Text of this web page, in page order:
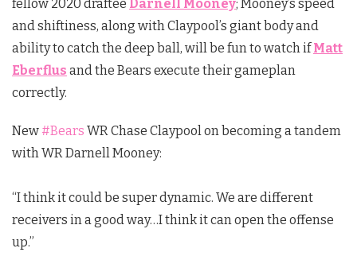
fellow 2020 draftee Darnell Mooney; Mooney’s speed
and shiftiness, along with Claypool’s giant body and
ability to catch the deep ball, will be fun to watch ifMatt
Eberflus and the Bears execute their gameplan
correctly.
New #Bears WR Chase Claypool on becoming a tandem
with WR Darnell Mooney:
“I think it could be super dynamic. We are different
receivers in a good way…I think it can open the offense
up.”